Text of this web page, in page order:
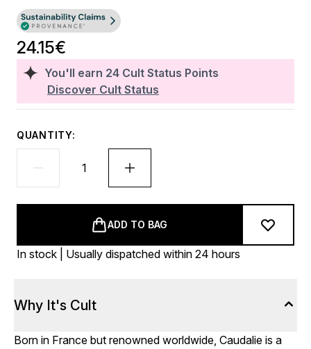
You'll earn 24 Cult Status Points
Discover Cult Status
24.15€
QUANTITY:
ADD TO BAG
In stock | Usually dispatched within 24 hours
Why It's Cult
Born in France but renowned worldwide, Caudalie is a